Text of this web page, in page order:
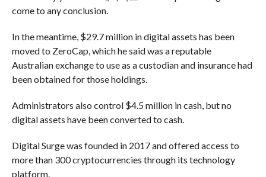
come to any conclusion.
In the meantime, $29.7 million in digital assets has been
moved to ZeroCap, which he said was a reputable
Australian exchange to use as a custodian and insurance had
been obtained for those holdings.
Administrators also control $4.5 million in cash, but no
digital assets have been converted to cash.
Digital Surge was founded in 2017 and offered access to
more than 300 cryptocurrencies through its technology
platform.